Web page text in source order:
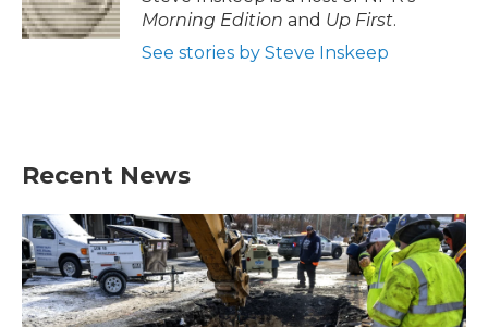
Morning Edition and Up First.
See stories by Steve Inskeep
Recent News